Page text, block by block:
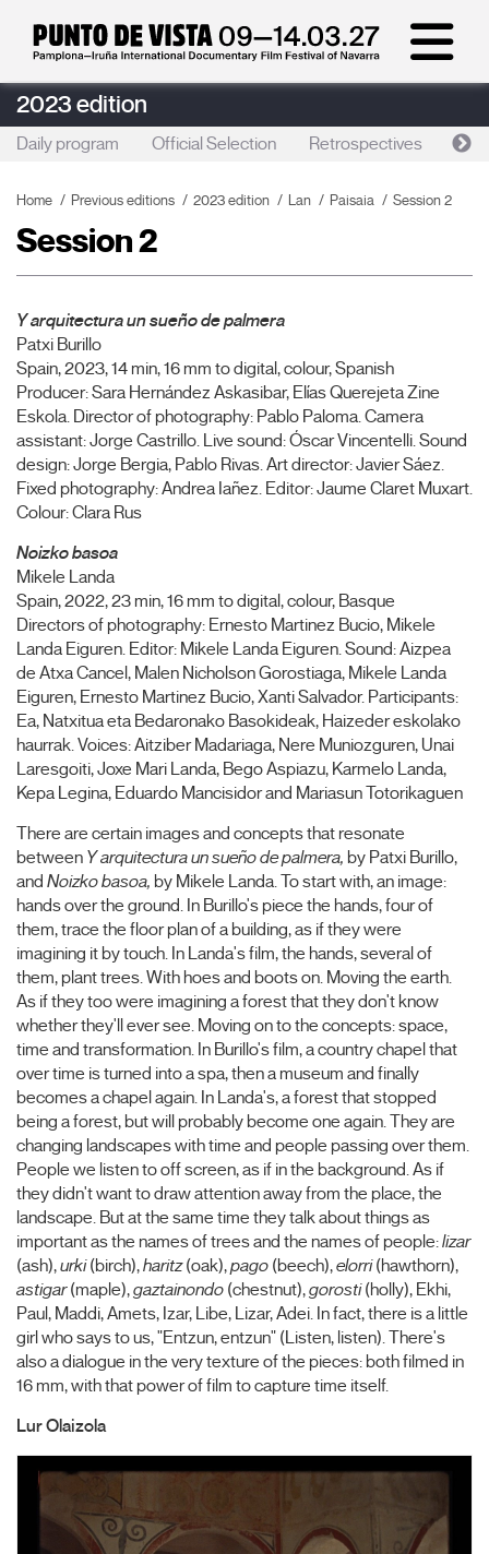
2023 edition
Daily program Official Selection Retrospectives
Home Previous editions 2023 edition Lan Paisaia Session 2
Session 2
Y arquitectura un sueño de palmera
Patxi Burillo
Spain, 2023, 14 min, 16 mm to digital, colour, Spanish
Producer: Sara Hernández Askasibar, Elías Querejeta Zine
Eskola. Director of photography: Pablo Paloma. Camera
assistant: Jorge Castrillo. Live sound: Óscar Vincentelli. Sound
design: Jorge Bergia, Pablo Rivas. Art director: Javier Sáez.
Fixed photography: Andrea Iañez. Editor: Jaume Claret Muxart.
Colour: Clara Rus
Noizko basoa
Mikele Landa
Spain, 2022, 23 min, 16 mm to digital, colour, Basque
Directors of photography: Ernesto Martinez Bucio, Mikele
Landa Eiguren. Editor: Mikele Landa Eiguren. Sound: Aizpea
de Atxa Cancel, Malen Nicholson Gorostiaga, Mikele Landa
Eiguren, Ernesto Martinez Bucio, Xanti Salvador. Participants:
Ea, Natxitua eta Bedaronako Basokideak, Haizeder eskolako
haurrak. Voices: Aitziber Madariaga, Nere Muniozguren, Unai
Laresgoiti, Joxe Mari Landa, Bego Aspiazu, Karmelo Landa,
Kepa Legina, Eduardo Mancisidor and Mariasun Totorikaguen
There are certain images and concepts that resonate
between Y arquitectura un sueño de palmera, by Patxi Burillo,
and Noizko basoa, by Mikele Landa. To start with, an image:
hands over the ground. In Burillo's piece the hands, four of
them, trace the floor plan of a building, as if they were
imagining it by touch. In Landa's film, the hands, several of
them, plant trees. With hoes and boots on. Moving the earth.
As if they too were imagining a forest that they don't know
whether they'll ever see. Moving on to the concepts: space,
time and transformation. In Burillo's film, a country chapel that
over time is turned into a spa, then a museum and finally
becomes a chapel again. In Landa's, a forest that stopped
being a forest, but will probably become one again. They are
changing landscapes with time and people passing over them.
People we listen to off screen, as if in the background. As if
they didn't want to draw attention away from the place, the
landscape. But at the same time they talk about things as
important as the names of trees and the names of people:lizar
(ash),urki(birch),haritz(oak),pago (beech),elorri(hawthorn),
astigar(maple),gaztainondo (chestnut),gorosti(holly), Ekhi,
Paul, Maddi, Amets, Izar, Libe, Lizar, Adei. In fact, there is a little
girl who says to us, "Entzun, entzun" (Listen, listen). There's
also a dialogue in the very texture of the pieces: both filmed in
16 mm, with that power of film to capture time itself.
Lur Olaizola